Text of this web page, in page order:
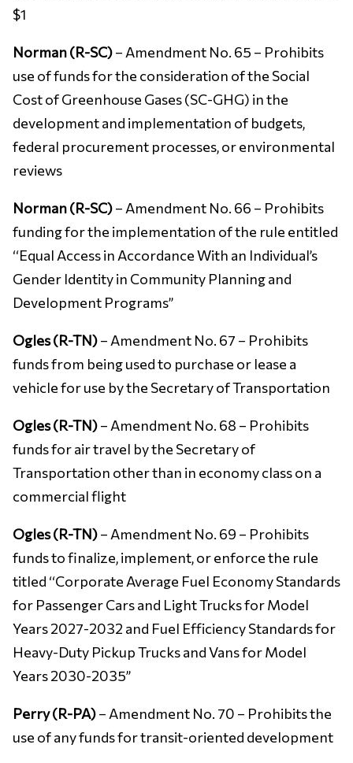
$1
Norman (R-SC)– Amendment No. 65 – Prohibits
use of funds for the consideration of the Social
Cost of Greenhouse Gases (SC-GHG) in the
development and implementation of budgets,
federal procurement processes, or environmental
reviews
Norman (R-SC)– Amendment No. 66 – Prohibits
funding for the implementation of the rule entitled
‘‘Equal Access in Accordance With an Individual’s
Gender Identity in Community Planning and
Development Programs’’
Ogles (R-TN)– Amendment No. 67 – Prohibits
funds from being used to purchase or lease a
vehicle for use by the Secretary of Transportation
Ogles (R-TN)– Amendment No. 68 – Prohibits
funds for air travel by the Secretary of
Transportation other than in economy class on a
commercial flight
Ogles (R-TN)– Amendment No. 69 – Prohibits
funds to finalize, implement, or enforce the rule
titled ‘‘Corporate Average Fuel Economy Standards
for Passenger Cars and Light Trucks for Model
Years 2027-2032 and Fuel Efficiency Standards for
Heavy-Duty Pickup Trucks and Vans for Model
Years 2030-2035’’
Perry (R-PA)– Amendment No. 70 – Prohibits the
use of any funds for transit-oriented development